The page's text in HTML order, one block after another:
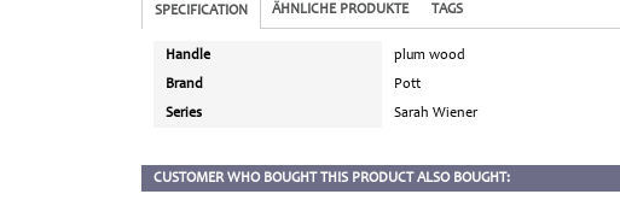
SPECIFICATION ÄHNLICHE PRODUKTE TAGS
Handle
plum wood
Brand
Pott
Series
Sarah Wiener
CUSTOMER WHO BOUGHT THIS PRODUCT ALSO BOUGHT: